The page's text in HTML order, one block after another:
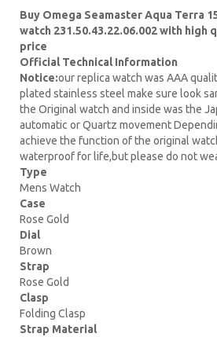
Buy Omega Seamaster Aqua Terra
watch 231.50.43.22.06.002 with high
price
Official Technical Information
Notice:our replica watch was AAA
plated stainless steel make sure look
the Original watch and inside was the
automatic or Quartz movement
achieve the function of the original
waterproof for life,but please do not
Type
Mens Watch
Case
Rose Gold
Dial
Brown
Strap
Rose Gold
Clasp
Folding Clasp
Strap Material